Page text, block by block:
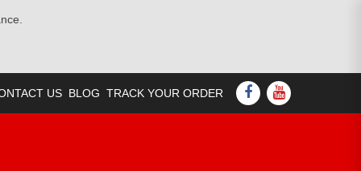
US BLOG TRACK YOUR ORDER